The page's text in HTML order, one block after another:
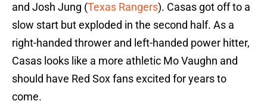
and Josh Jung (Texas Rangers). Casas got off to a
slow start but exploded in the second half. As a
right-handed thrower and left-handed power hitter,
Casas looks like a more athletic Mo Vaughn and
should have Red Sox fans excited for years to
come.